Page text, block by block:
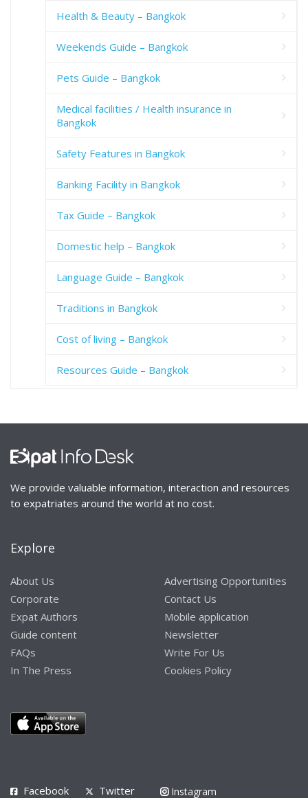
Health & Beauty – Bangkok
Weekends Guide – Bangkok
Pets Guide – Bangkok
Medical facilities / Health insurance in
Bangkok
Safety Features in Bangkok
Banking Facility in Bangkok
Tax Guide – Bangkok
Domestic help – Bangkok
Language Guide – Bangkok
Traditions in Bangkok
Cost of living – Bangkok
Resources Guide – Bangkok
We provide valuable information, interaction and resources
to expatriates around the world at no cost.
Explore
About Us
Corporate
Expat Authors
Guide content
FAQs
In The Press
Advertising Opportunities
Contact Us
Mobile application
Newsletter
Write For Us
Cookies Policy
Facebook Twitter Instagram